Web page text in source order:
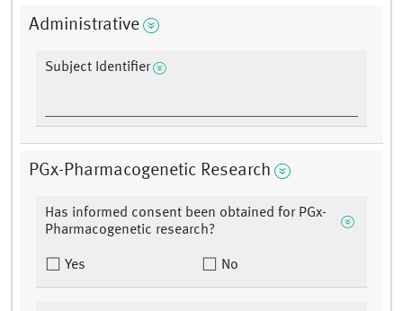
Administrative
Subject Identifier
PGx-Pharmacogenetic Research
Has informed consent been obtained for PGx-
Pharmacogenetic research?
Yes No